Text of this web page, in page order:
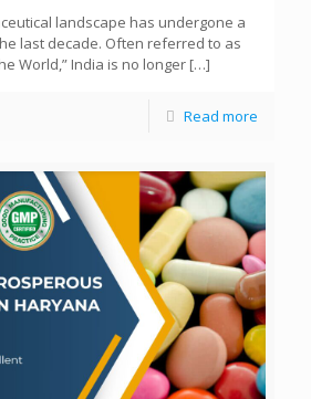
landscape has undergone a
last decade. Often referred to as
World,” India is no longer […]
Read more